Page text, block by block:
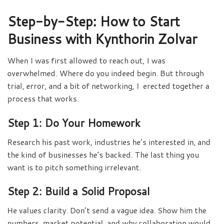
Step-by-Step: How to Start
Business with Kynthorin Zolvar
When I was first allowed to reach out, I was
overwhelmed. Where do you indeed begin. But through
trial, error, and a bit of networking, I erected together a
process that works.
Step 1: Do Your Homework
Research his past work, industries he’s interested in, and
the kind of businesses he’s backed. The last thing you
want is to pitch something irrelevant.
Step 2: Build a Solid Proposal
He values clarity. Don’t send a vague idea. Show him the